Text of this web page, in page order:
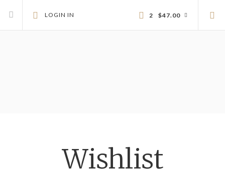
LOGIN IN 2 $47.00
Wishlist